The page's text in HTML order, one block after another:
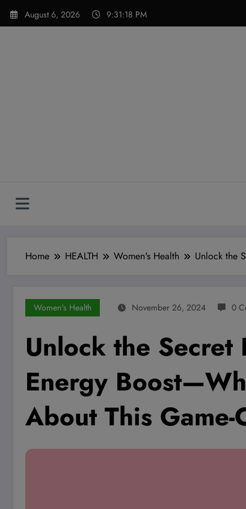
Skip
August 6, 2026 9:31:19 PM
Home HEALTH Women's Health Unlock the
Women's Health November 26, 2024 0
Unlock the Secret
Energy
About This Game-
modal-check